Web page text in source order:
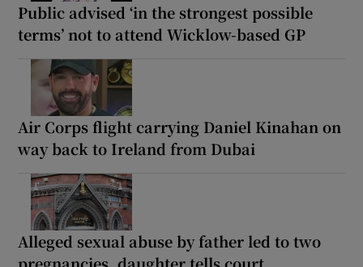
Public advised ‘in the strongest possible
terms’ not to attend Wicklow-based GP
Air Corps flight carrying Daniel Kinahan on
way back to Ireland from Dubai
Alleged sexual abuse by father led to two